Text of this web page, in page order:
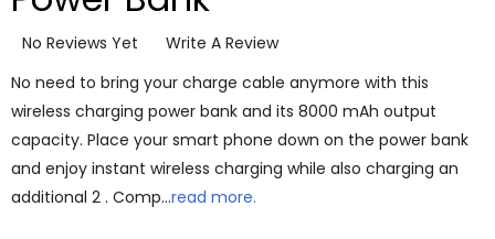
No Reviews Yet
Write A Review
No need to bring your charge cable anymore with this
wireless charging power bank and its 8000 mAh output
capacity. Place your smart phone down on the power bank
and enjoy instant wireless charging while also charging an
additional 2 . Comp…read more.